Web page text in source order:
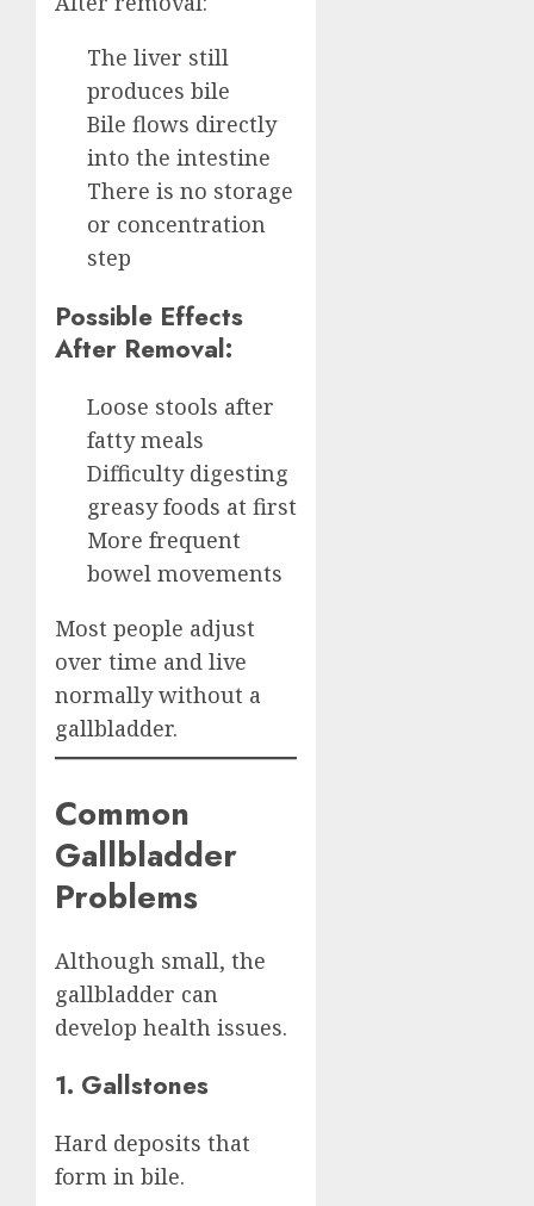
The liver still
produces bile
Bile flows directly
into the intestine
There is no storage
or concentration
step
Possible Effects
After Removal:
Loose stools after
fatty meals
Difficulty digesting
greasy foods at first
More frequent
bowel movements
Most people adjust
over time and live
normally without a
gallbladder.
Common
Gallbladder
Problems
Although small, the
gallbladder can
develop health issues.
1. Gallstones
Hard deposits that
form in bile.